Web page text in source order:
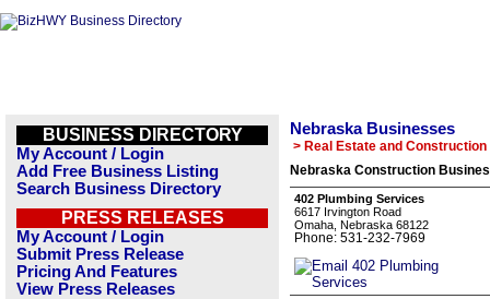
BUSINESS DIRECTORY
My Account / Login
Add Free Business Listing
Search Business Directory
PRESS RELEASES
My Account / Login
Submit Press Release
Pricing And Features
View Press Releases
Nebraska Businesses
> Real Estate and Construction
Nebraska Construction
402 Plumbing Services
6617 Irvington Road
Omaha, Nebraska 68122
Phone: 531-232-7969